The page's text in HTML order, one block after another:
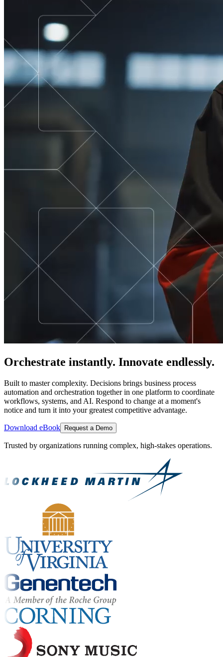
Orchestrate instantly. Innovate endlessly.
Built to master complexity. Decisions brings business process
automation and orchestration together in one platform to coordinate
workflows, systems, and AI. Respond to change at a moment's
notice and turn it into your greatest competitive advantage.
Download eBook Request a Demo
Trusted by organizations running complex, high-stakes operations.